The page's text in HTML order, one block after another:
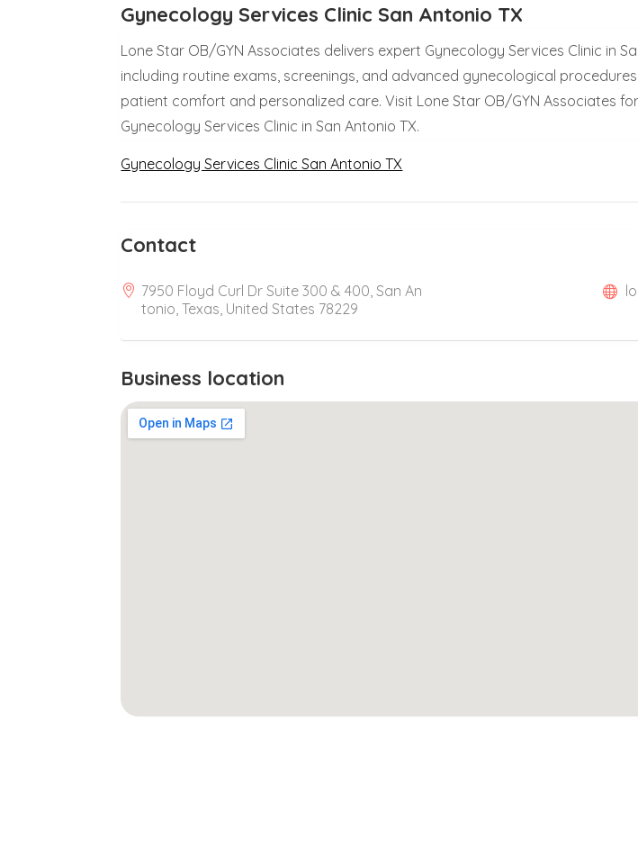
Gynecology Services Clinic San Antonio TX
Lone Star OB/GYN Associates delivers expert Gynecology Services Clinic in
including routine exams, screenings, and advanced gynecological
patient comfort and personalized care. Visit Lone Star OB/GYN Associates
Gynecology Services Clinic in San Antonio TX.
Gynecology Services Clinic San Antonio TX
Contact
7950 Floyd Curl Dr Suite 300 & 400, San An
tonio, Texas, United States 78229
Business location